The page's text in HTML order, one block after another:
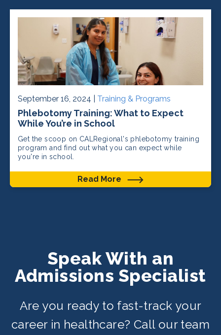
September 16, 2024 | Training & Programs
Phlebotomy Training: What to Expect
While You’re in School
Get the scoop on CALRegional's phlebotomy training
program and find out what you can expect while
you're in school.
Read More
Speak With an
Admissions Specialist
Are you ready to fast-track your
career in healthcare? Call our team